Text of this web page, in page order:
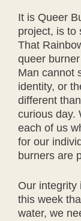
It is Queer
project, is to
That
queer
Man cannot
identity, or
different
curious day.
each of us
for our
burners are
Our integrity
this week
water, we